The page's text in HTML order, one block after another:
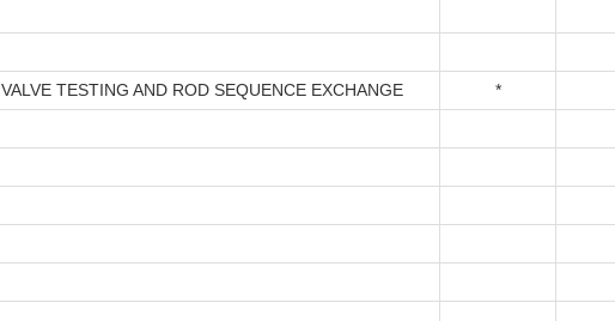
VALVE TESTING AND ROD SEQUENCE EXCHANGE
*